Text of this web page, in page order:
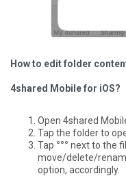
How to edit folder
4shared Mobile for iOS?
Open 4shared
Tap the folder to
Tap °°° next to the
move/delete/
option, accordingly.